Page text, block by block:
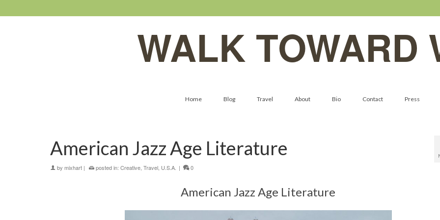
WALK TOWARD
Home Blog Travel About Bio Contact Press
American Jazz Age Literature
by mixhart | posted in: Creative Travel U.S.A. | 0
American Jazz Age Literature